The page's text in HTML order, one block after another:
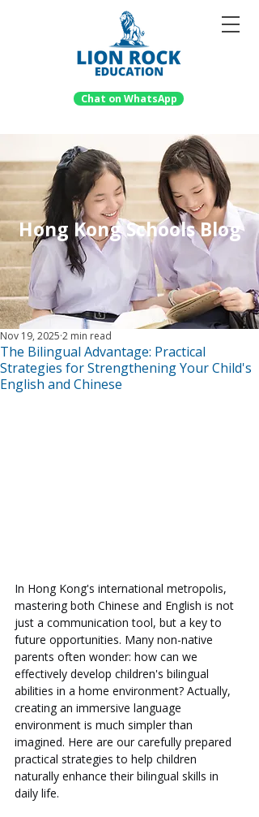
Chat on WhatsApp
Hong Kong Schools Blog
The Bilingual Advantage: Practical
Strategies for Strengthening Your Child's
English and Chinese
Nov 19, 2025 2 min read
In Hong Kong's international metropolis,
mastering both Chinese and English is not
just a communication tool, but a key to
future opportunities. Many non-native
parents often wonder: how can we
effectively develop children's bilingual
abilities in a home environment? Actually,
creating an immersive language
environment is much simpler than
imagined. Here are our carefully prepared
practical strategies to help children
naturally enhance their bilingual skills in
daily life.